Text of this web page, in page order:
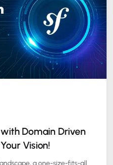
Domain Driven
Vision!
a one-size-fits-all